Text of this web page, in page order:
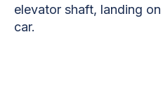
elevator shaft, landing
car.